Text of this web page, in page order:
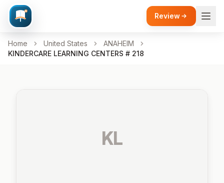
Review
Home United States
ANAHEIM
KINDERCARE LEARNING CENTERS # 218
KL